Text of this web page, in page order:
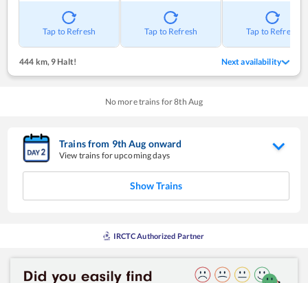
Tap to Refresh Tap to Refresh Tap to Refresh
444 km,9 Halt! Next availability
No more trains for8th Aug
Trains from 9thAug onward
View trains for upcoming days
Show Trains
IRCTC Authorized Partner